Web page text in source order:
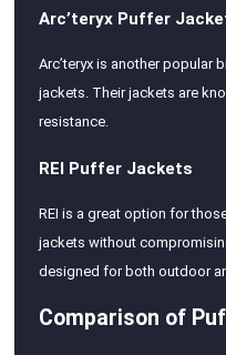
Arc’teryx Puffer
Arc’teryx is another popular
jackets. Their jackets are
resistance.
REI Puffer Jackets
REI is a great option for
jackets without
designed for both outdoor
Comparison of